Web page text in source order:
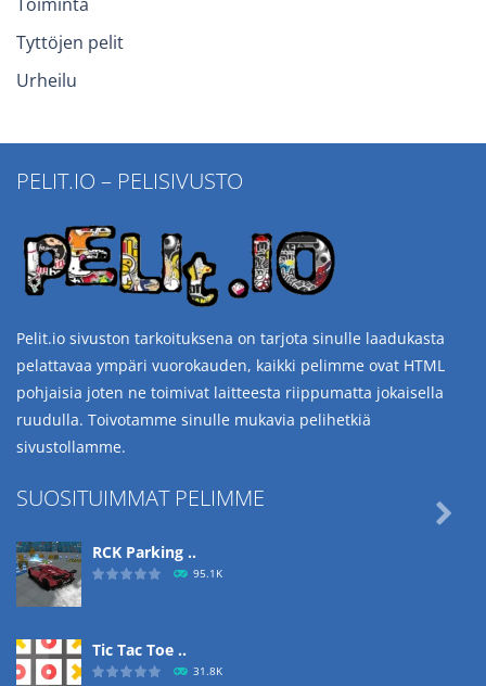
Toiminta
Tyttöjen pelit
Urheilu
PELIT.IO – PELISIVUSTO
Pelit.io sivuston tarkoituksena on tarjota sinulle laadukasta
pelattavaa ympäri vuorokauden, kaikki pelimme ovat HTML
pohjaisia joten ne toimivat laitteesta riippumatta jokaisella
ruudulla. Toivotamme sinulle mukavia pelihetkiä
sivustollamme.
SUOSITUIMMAT PELIMME
RCK Parking ..
95.1K
Tic Tac Toe ..
31.8K
